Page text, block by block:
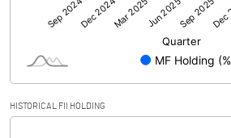
Reserves
Calculated EPS
Calculated EPS (Annualised)
HISTORICAL FII HOLDING